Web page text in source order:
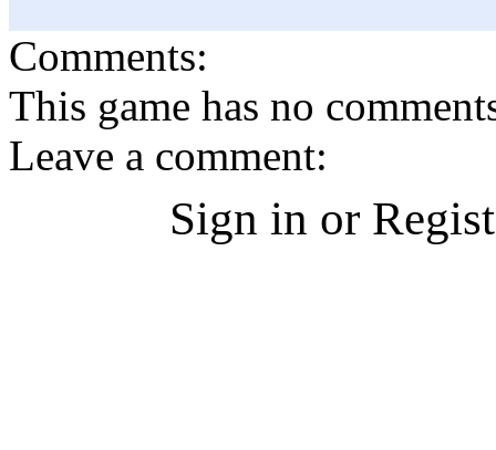
Comments:
This game has no
Leave a comment:
Sign in or